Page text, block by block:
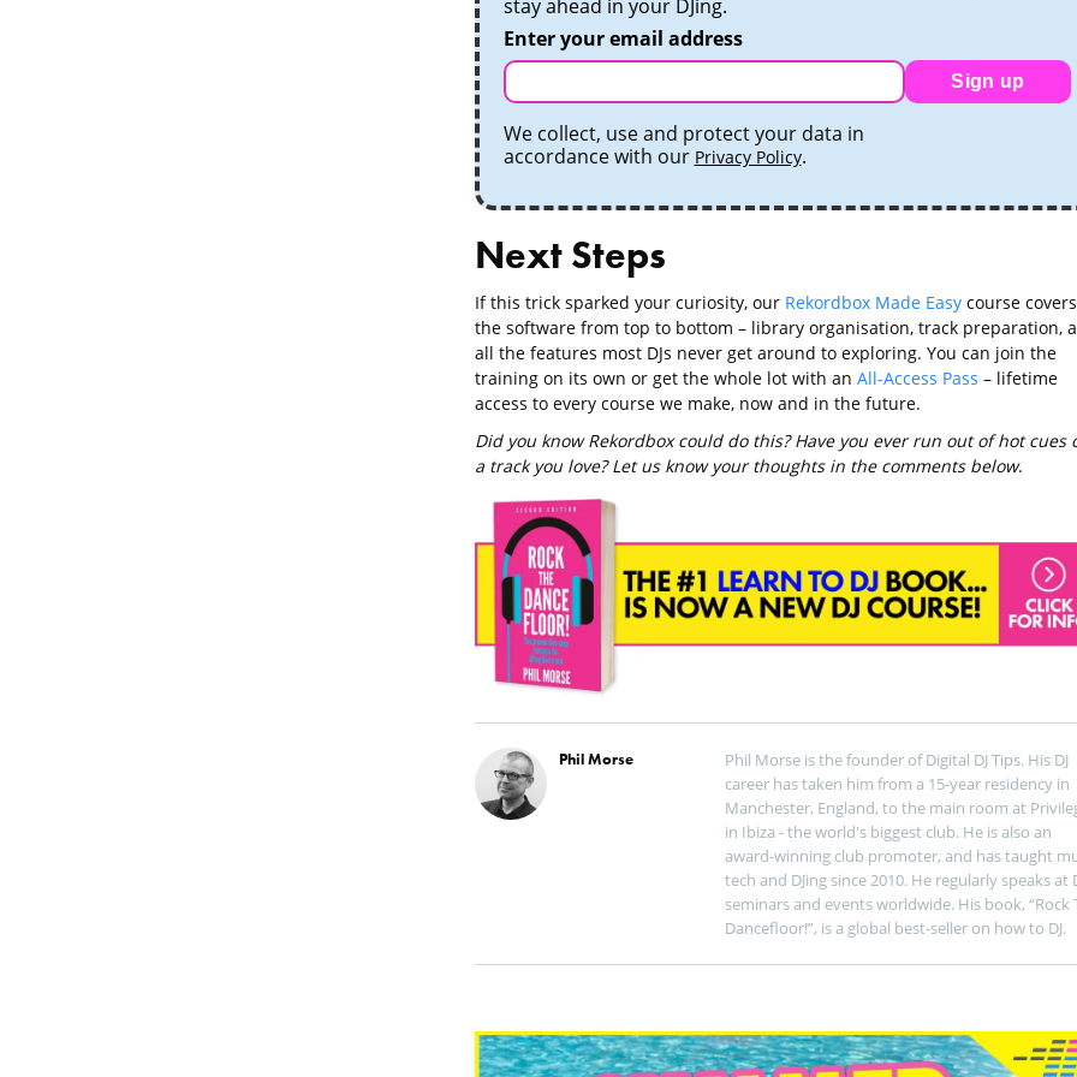
Enter your email address
Sign up
We collect, use and protect your data in
accordance with our Privacy Policy.
Next Steps
If this trick sparked your curiosity, our Rekordbox Made Easycourse covers
the software from top to bottom – library organisation, track preparation,
all the features most DJs never get around to exploring. You can join the
training on its own or get the whole lot with an All-Access Pass – lifetime
access to every course we make, now and in the future.
Did you know Rekordbox could do this? Have you ever run out of hot cues
a track you love? Let us know your thoughts in the comments below.
Phil Morse
Phil Morse is the founder of Digital DJ Tips. His DJ
career has taken him from a 15-year residency in
Manchester, England, to the main room at
in Ibiza - the world's biggest club. He is also an
award-winning club promoter, and has taught
tech and DJing since 2010. He regularly speaks at
seminars and events worldwide. His book, “Rock
Dancefloor!”, is a global best-seller on how to DJ.